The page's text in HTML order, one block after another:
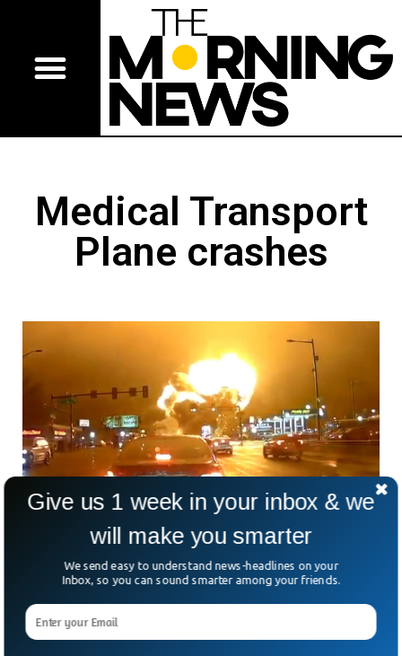
Medical Transport
Plane crashes
Medical Transport Plane Carrying Child &
Mother Crashes in Philadelphia
A routine medical flight turned catastrophic Friday evening
when a small air ambulance crashed into a residential
neighborhood in northeast Philadelphia. The crash set
Give us 1 week in your inbox & we
will make you smarter
We send easy to understand news-headlines on your
Inbox, so you can sound smarter among your friends.